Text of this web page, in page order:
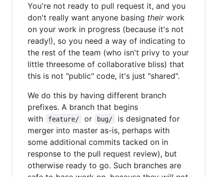
You're not ready to pull request it, and you
don't really want anyone basing theirwork
on your work in progress (because it's not
ready!), so you need a way of indicating to
the rest of the team (who isn't privy to your
little threesome of collaborative bliss) that
this is not "public" code, it's just "shared".
We do this by having different branch
prefixes. A branch that begins
with
feature/ or bug/
is designated for
merger into master as-is, perhaps with
some additional commits tacked on in
response to the pull request review), but
otherwise ready to go. Such branches are